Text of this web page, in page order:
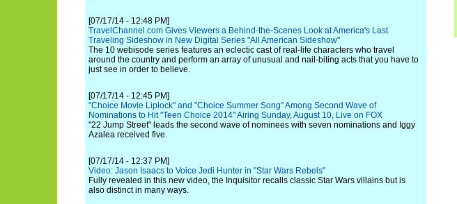
[07/17/14 - 12:48 PM]
TravelChannel.com Gives Viewers a Behind-the-Scenes Look at America's Last
Traveling Sideshow in New Digital Series "All American Sideshow"
The 10 webisode series features an eclectic cast of real-life characters who travel
around the country and perform an array of unusual and nail-biting acts that you have to
just see in order to believe.
[07/17/14 - 12:45 PM]
"Choice Movie Liplock" and "Choice Summer Song" Among Second Wave of
Nominations to Hit "Teen Choice 2014" Airing Sunday, August 10, Live on FOX
"22 Jump Street" leads the second wave of nominees with seven nominations and Iggy
Azalea received five.
[07/17/14 - 12:37 PM]
Video: Jason Isaacs to Voice Jedi Hunter in "Star Wars Rebels"
Fully revealed in this new video, the Inquisitor recalls classic Star Wars villains but is
also distinct in many ways.